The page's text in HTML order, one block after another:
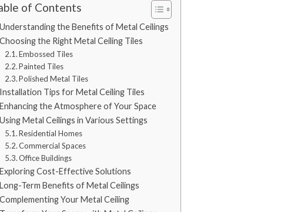
of Contents
the Benefits of Metal Ceilings
the Right Metal Ceiling Tiles
Embossed Tiles
Painted Tiles
Polished Metal Tiles
Tips for Metal Ceiling Tiles
the Atmosphere of Your Space
Metal Ceilings in Various Settings
Residential Homes
Commercial Spaces
Office Buildings
Cost-Effective Solutions
Term Benefits of Metal Ceilings
Your Metal Ceiling